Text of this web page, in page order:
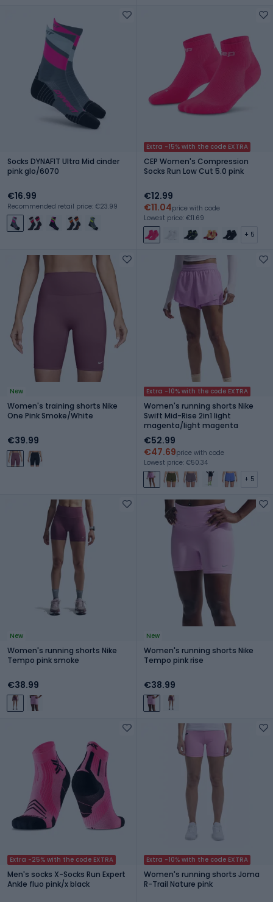
Socks DYNAFIT Ultra Mid cinder
pink glo/6070
€16.99
Recommended retail price: €23.99
Extra -15% with the code EXTRA
CEP Women's Compression
Socks Run Low Cut 5.0 pink
€12.99
€11.04price with code
Lowest price: €11.69
+ 5
New
Women's training shorts Nike
One Pink Smoke/White
€39.99
Extra -10% with the code EXTRA
Women's running shorts Nike
Swift Mid-Rise 2in1 light
magenta/light magenta
€52.99
€47.69price with code
Lowest price: €50.34
+ 5
New
Women's running shorts Nike
Tempo pink smoke
€38.99
New
Women's running shorts Nike
Tempo pink rise
€38.99
Extra -25% with the code EXTRA
Men's socks X-Socks Run Expert
Ankle fluo pink/x black
Extra -10% with the code EXTRA
Women's running shorts Joma
R-Trail Nature pink